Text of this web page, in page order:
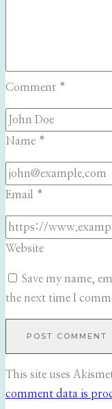
Comment *
Name *
Email *
Website
Save my name,
the next time I
This site uses
comment data is